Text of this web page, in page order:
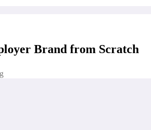
Brand from Scratch